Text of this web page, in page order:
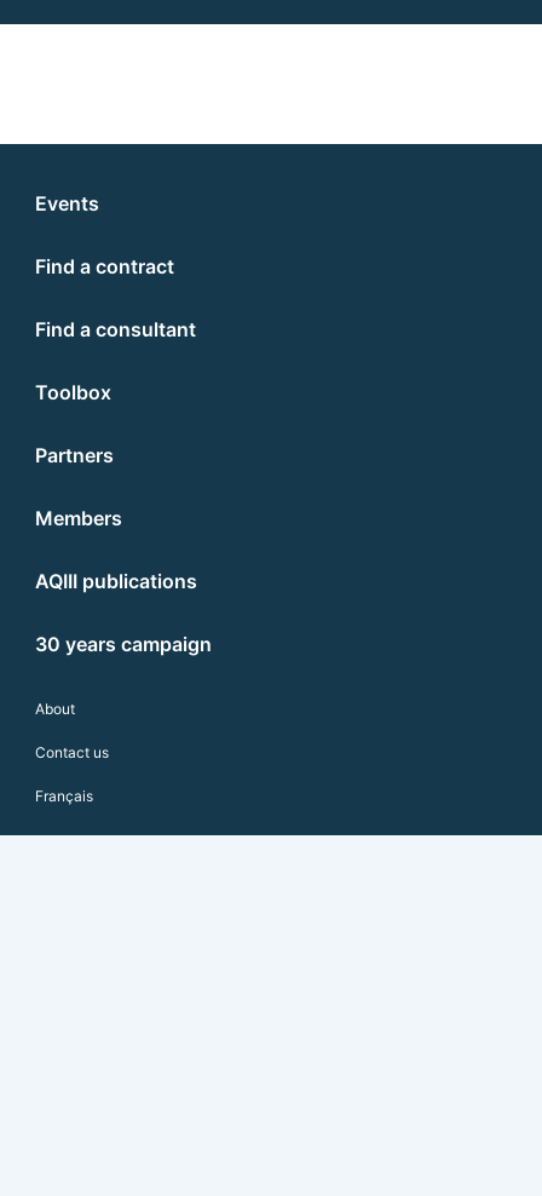
Events
Find a contract
Find a consultant
Toolbox
Partners
Members
AQIII publications
30 years campaign
About
Contact us
Français